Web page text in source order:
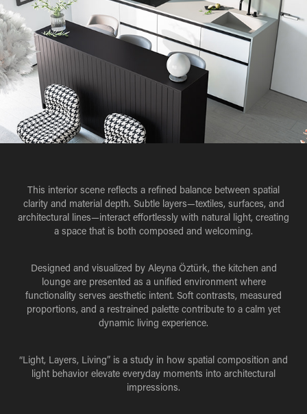
This interior scene reflects a refined balance between spatial
clarity and material depth. Subtle layers—textiles, surfaces, and
architectural lines—interact effortlessly with natural light, creating
a space that is both composed and welcoming.
Designed and visualized by Aleyna Öztürk, the kitchen and
lounge are presented as a unified environment where
functionality serves aesthetic intent. Soft contrasts, measured
proportions, and a restrained palette contribute to a calm yet
dynamic living experience.
“Light, Layers, Living” is a study in how spatial composition and
light behavior elevate everyday moments into architectural
impressions.